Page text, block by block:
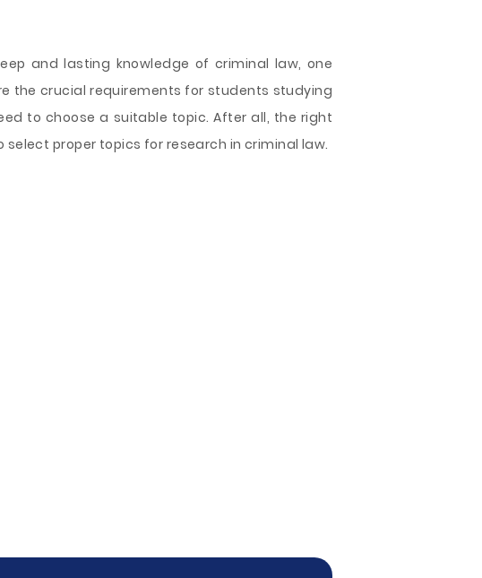
and lasting knowledge of criminal law, one
the crucial requirements for students studying
to choose a suitable topic. After all, the right
proper topics for research in criminal law.